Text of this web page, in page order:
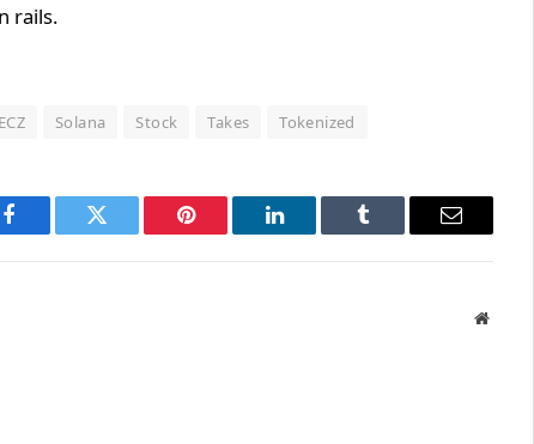
rails.
Solana Stock Takes Tokenized
Facebook Twitter Pinterest LinkedIn Tumblr Email
Website